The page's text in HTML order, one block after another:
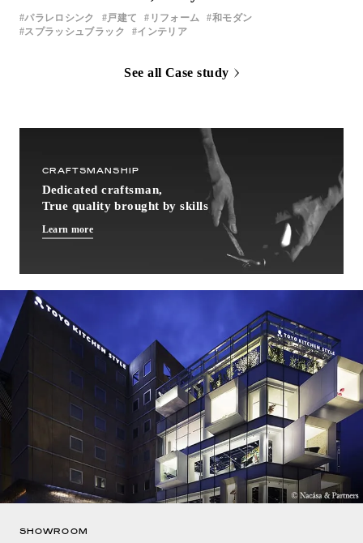
パラレロシンク 戸建て リフォーム
和モダン
スプラッシュブラック
インテリア
See all Case study
CRAFTSMANSHIP
Dedicated craftsman,
True quality brought by skills
Learn more
SHOWROOM